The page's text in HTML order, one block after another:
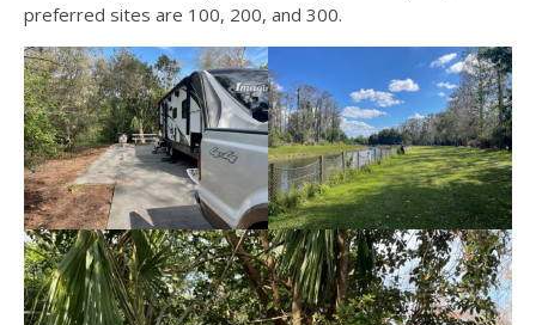
preferred sites are 100, 200, and 300.